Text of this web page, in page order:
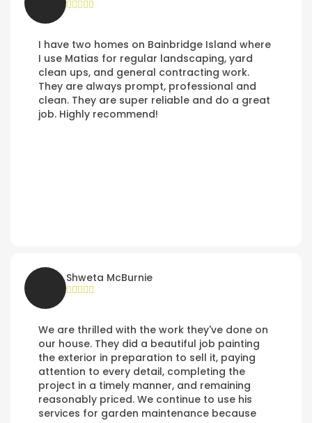
I have two homes on Bainbridge Island where
I use Matias for regular landscaping, yard
clean ups, and general contracting work.
They are always prompt, professional and
clean. They are super reliable and do a great
job. Highly recommend!
Shweta McBurnie
We are thrilled with the work they've done on
our house. They did a beautiful job painting
the exterior in preparation to sell it, paying
attention to every detail, completing the
project in a timely manner, and remaining
reasonably priced. We continue to use his
services for garden maintenance because